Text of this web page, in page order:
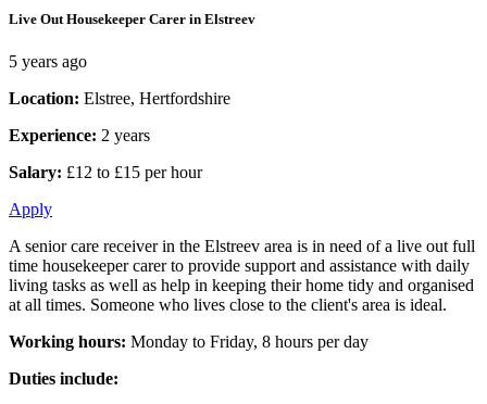
Live Out Housekeeper Carer in Elstreev
5 years ago
Location: Elstree, Hertfordshire
Experience: 2 years
Salary: £12 to £15 per hour
Apply
A senior care receiver in the Elstreev area is in need of a live out full
time housekeeper carer to provide support and assistance with daily
living tasks as well as help in keeping their home tidy and organised
at all times. Someone who lives close to the client's area is ideal.
Working hours: Monday to Friday, 8 hours per day
Duties include: